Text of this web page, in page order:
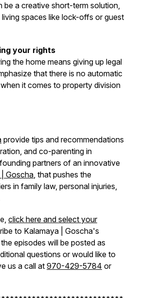
be a creative short-term solution,
spaces like lock-offs or guest
your rights
the home means giving up legal
that there is no automatic
it comes to property division
provide tips and recommendations
and co-parenting in
partners of an innovative
Goscha, that pushes the
in family law, personal injuries,
click here and select your
to Kalamaya | Goscha's
episodes will be posted as
questions or would like to
us a call at970-429-5784 or